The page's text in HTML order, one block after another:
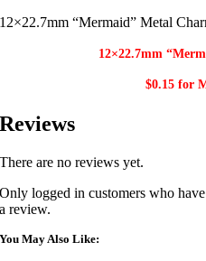
12×22.7mm “Mermaid” Metal
12×22.7mm
$0.15 for
Reviews
There are no reviews yet.
Only logged in customers who
a review.
You May Also Like: